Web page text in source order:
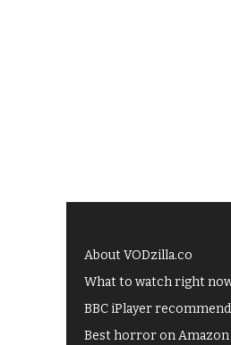
About VODzilla.co
What to watch right
BBC iPlayer
Best horror on